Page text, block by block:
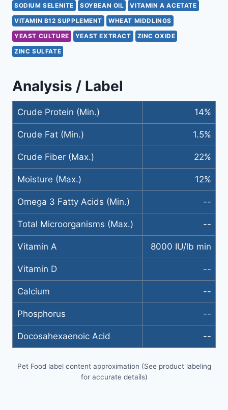
SODIUM SELENITE
SOYBEAN OIL
VITAMIN A ACETATE
VITAMIN B12 SUPPLEMENT
WHEAT MIDDLINGS
YEAST CULTURE
YEAST EXTRACT
ZINC OXIDE
ZINC SULFATE
Analysis / Label
Crude Protein (Min.) 14%
Crude Fat (Min.) 1.5%
Crude Fiber (Max.) 22%
Moisture (Max.) 12%
Omega 3 Fatty Acids (Min.) --
Total Microorganisms (Max.) --
Vitamin A 8000 IU/lb min
Vitamin D --
Calcium --
Phosphorus --
Docosahexaenoic Acid --
Pet Food label content approximation (See product labeling
for accurate details)